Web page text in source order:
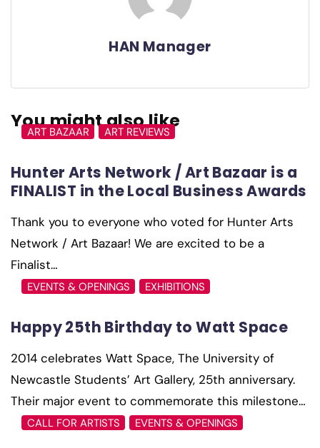
HAN Manager
You might also like
ART BAZAAR ART REVIEWS
Hunter Arts Network / Art Bazaar is a
FINALIST in the Local Business Awards
Thank you to everyone who voted for Hunter Arts
Network / Art Bazaar! We are excited to be a
Finalist…
EVENTS & OPENINGS EXHIBITIONS
Happy 25th Birthday to Watt Space
2014 celebrates Watt Space, The University of
Newcastle Students’ Art Gallery, 25th anniversary.
Their major event to commemorate this milestone…
CALL FOR ARTISTS EVENTS & OPENINGS